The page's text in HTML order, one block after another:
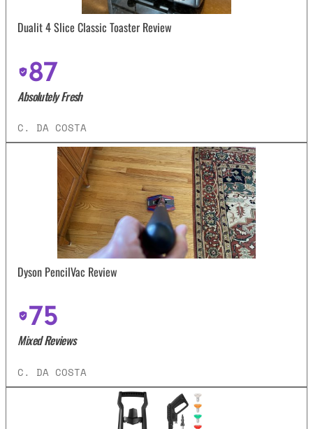
Dualit 4 Slice Classic Toaster Review
87
Absolutely Fresh
C. DA COSTA
Dyson PencilVac Review
75
Mixed Reviews
C. DA COSTA